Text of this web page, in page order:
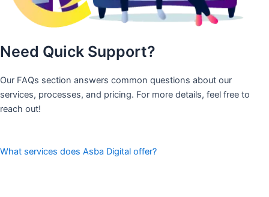
Need Quick Support?
Our FAQs section answers common questions about our
services, processes, and pricing. For more details, feel free to
reach out!
What services does Asba Digital offer?